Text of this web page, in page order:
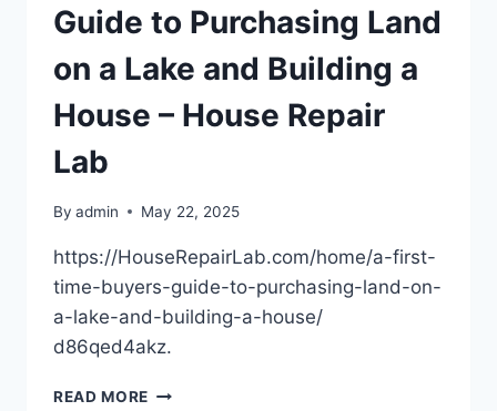
–
FAMILY
HARMONY
HQ
Guide to Purchasing Land
on a Lake and Building a
House – House Repair
Lab
By admin May 22, 2025
https://HouseRepairLab.com/home/a-first-
time-buyers-guide-to-purchasing-land-on-
a-lake-and-building-a-house/
d86qed4akz.
READ MORE